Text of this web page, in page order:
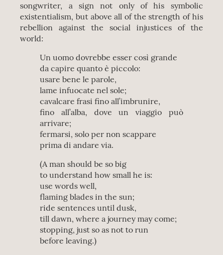
songwriter, a sign not only of his symbolic
existentialism, but above all of the strength of his
rebellion against the social injustices of the
world:
Un uomo dovrebbe esser così grande
da capire quanto è piccolo:
usare bene le parole,
lame infuocate nel sole;
cavalcare frasi fino all’imbrunire,
fino all’alba, dove un viaggio può
arrivare;
fermarsi, solo per non scappare
prima di andare via.
(A man should be so big
to understand how small he is:
use words well,
flaming blades in the sun;
ride sentences until dusk,
till dawn, where a journey may come;
stopping, just so as not to run
before leaving.)